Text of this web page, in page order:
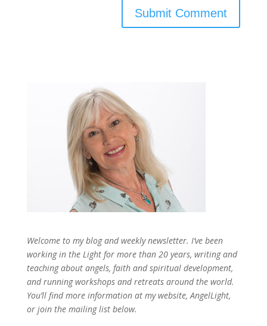
Welcome to my blog and weekly newsletter. I’ve been
working in the Light for more than 20 years, writing and
teaching about angels, faith and spiritual development,
and running workshops and retreats around the world.
You’ll find more information at my website, AngelLight,
or join the mailing list below.